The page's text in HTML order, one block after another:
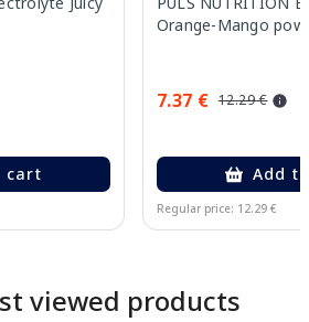
cart
Orange-Mango
7.37 € 12.29 €
Add
Regular price: 12.29 €
viewed products